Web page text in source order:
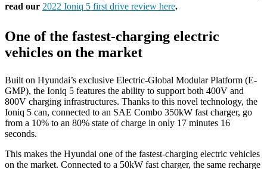
read our 2022 Ioniq 5 first drive review here.
One of the fastest-charging electric
vehicles on the market
Built on Hyundai’s exclusive Electric-Global Modular Platform (E-
GMP), the Ioniq 5 features the ability to support both 400V and
800V charging infrastructures. Thanks to this novel technology, the
Ioniq 5 can, connected to an SAE Combo 350kW fast charger, go
from a 10% to an 80% state of charge in only 17 minutes 16
seconds.
This makes the Hyundai one of the fastest-charging electric vehicles
on the market. Connected to a 50kW fast charger, the same recharge